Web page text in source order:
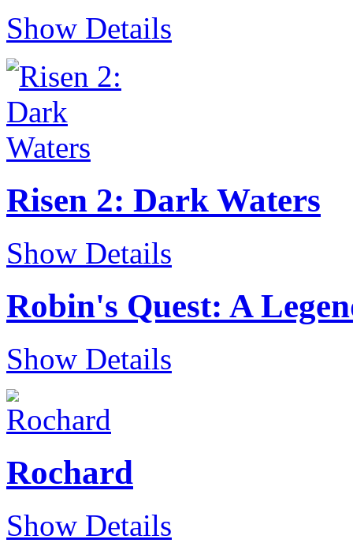
Show Details
Risen 2: Dark Waters
Show Details
Robin's Quest: A
Show Details
Rochard
Show Details